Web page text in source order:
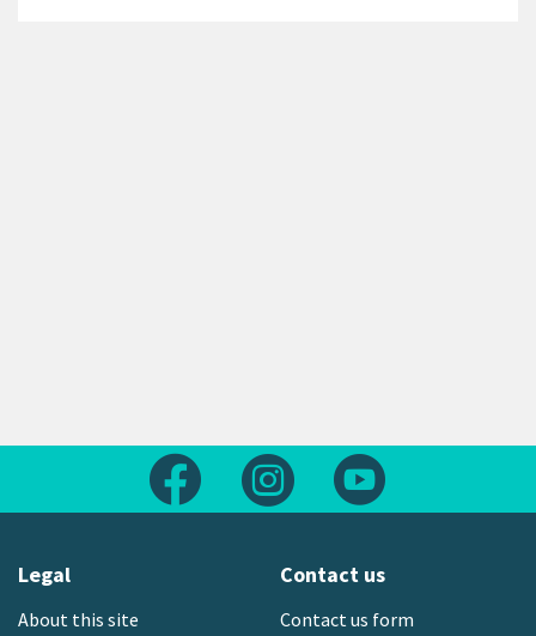
Follow us on FacebookFollow us on Instagram
Legal
About this site
Contact us
Contact us form